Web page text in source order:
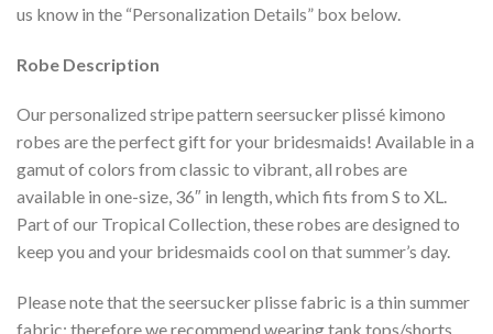
us know in the “Personalization Details” box below.
Robe Description
Our personalized stripe pattern seersucker plissé kimono
robes are the perfect gift for your bridesmaids! Available in a
gamut of colors from classic to vibrant, all robes are
available in one-size, 36″ in length, which fits from S to XL.
Part of our Tropical Collection, these robes are designed to
keep you and your bridesmaids cool on that summer’s day.
Please note that the seersucker plisse fabric is a thin summer
fabric; therefore we recommend wearing tank tops/shorts